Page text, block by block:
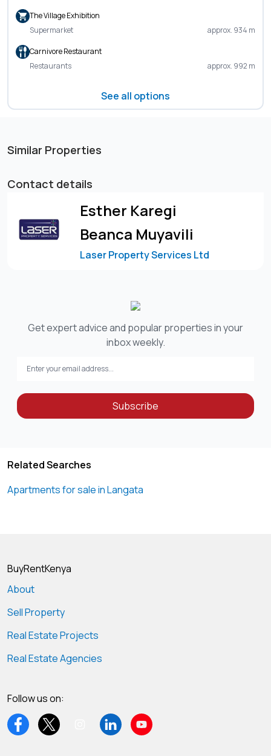
The Village Exhibition
Supermarket
approx. 934 m
Carnivore Restaurant
Restaurants
approx. 992 m
See all options
Similar Properties
Contact details
Esther Karegi
Beanca Muyavili
Laser Property Services Ltd
Get expert advice and popular properties in your
inbox weekly.
Subscribe
Related Searches
Apartments for sale in Langata
BuyRentKenya
About
Sell Property
Real Estate Projects
Real Estate Agencies
Follow us on: